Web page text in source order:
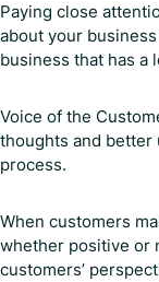
Paying close
about your
business that has a
Voice of the
thoughts and better
process.
When customers
whether positive or
customers’